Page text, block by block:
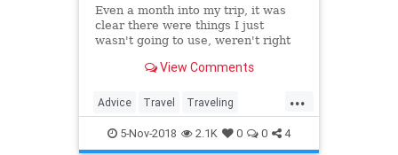
Even a month into my trip, it was
clear there were things I just
wasn't going to use, weren't right
taking up valuable real estate.
View Comments
...
Advice Travel Traveling
TravelSkills TravelTips
5-Nov-2018 2.1K 0 0 4